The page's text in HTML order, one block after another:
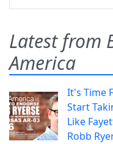
Latest from
America
It's Time
Start
Like
Robb